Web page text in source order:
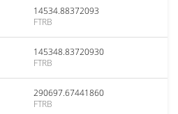
14534.88372093
FTRB
145348.83720930
FTRB
290697.67441860
FTRB